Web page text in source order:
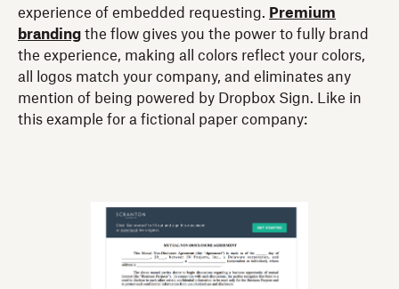
experience of embedded requesting. Premium
branding the flow gives you the power to fully brand
the experience, making all colors reflect your colors,
all logos match your company, and eliminates any
mention of being powered by Dropbox Sign. Like in
this example for a fictional paper company: